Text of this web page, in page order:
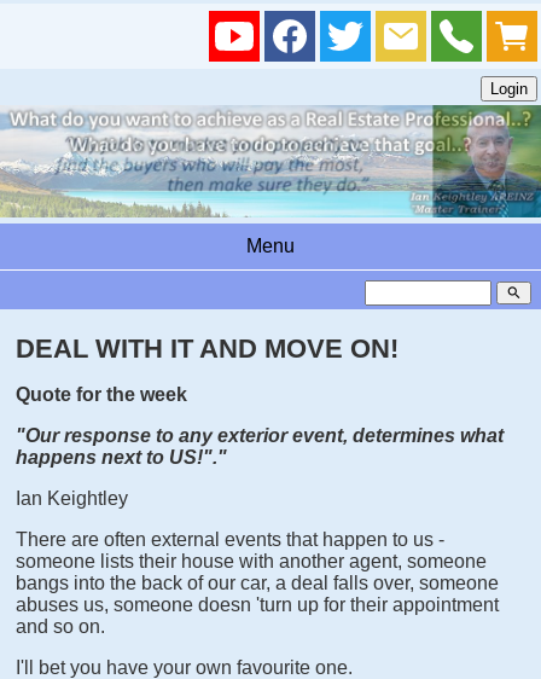
Menu
search
DEAL WITH IT AND MOVE ON!
Quote for the week
"Our response to any exterior event, determines what
happens next to US!"."
Ian Keightley
There are often external events that happen to us -
someone lists their house with another agent, someone
bangs into the back of our car, a deal falls over, someone
abuses us, someone doesn 'turn up for their appointment
and so on.
I'll bet you have your own favourite one.